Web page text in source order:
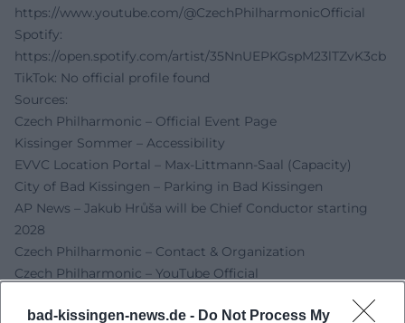
bad-kissingen-news.de - Do Not Process My
https://www.youtube.com/@CzechPhilharmonicOfficial
Spotify:
https://open.spotify.com/artist/35NnUEPKGspM23lTZvK3cb
TikTok: No official profile found
Sources:
Czech Philharmonic – Official Event Page
Kissinger Sommer – Accessibility
EVVC Location Portal – Max-Littmann-Saal (Capacity)
City of Bad Kissingen – Parking in Bad Kissingen
AP News – Jakub Hrůša will be Chief Conductor starting
2028
Czech Philharmonic – Contact & Organization
Czech Philharmonic – YouTube Official